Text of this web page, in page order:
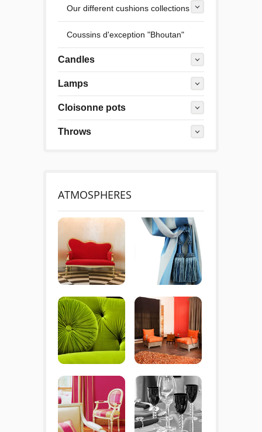
Our different cushions collections
Coussins d'exception "Bhoutan"
Candles
Lamps
Cloisonne pots
Throws
ATMOSPHERES